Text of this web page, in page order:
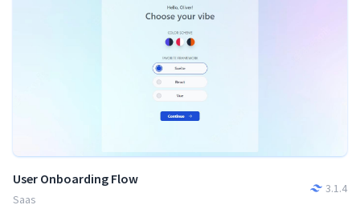
User Onboarding Flow
Saas
3.1.4